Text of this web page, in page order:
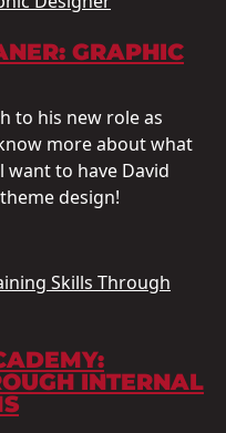
GRAPHIC
to his new role as
more about what
want to have David
design!
INTERNAL